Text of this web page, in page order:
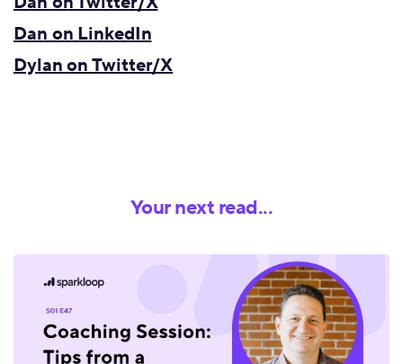
Dan on LinkedIn
Dylan on Twitter/X
Your next read...